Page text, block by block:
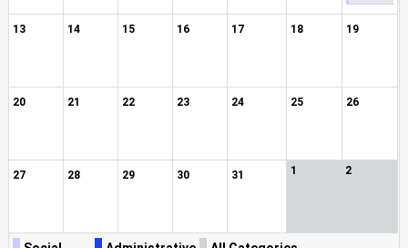
13 14 15 16 17 18 19
20 21 22 23 24 25 26
27 28 29 30 31 1 2